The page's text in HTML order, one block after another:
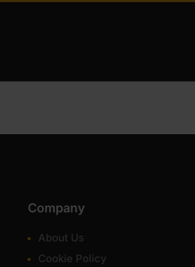
Company
About Us
Cookie Policy